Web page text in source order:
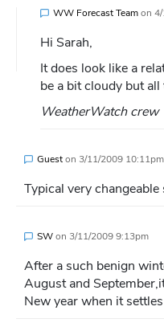
WW Forecast Teamon
Hi Sarah,
It does look like a
be a bit cloudy but
WeatherWatch crew
Gueston 3/11/2009 10:11pm
Typical very
SWon 3/11/2009 9:13pm
After a such benign
August and
New year when it